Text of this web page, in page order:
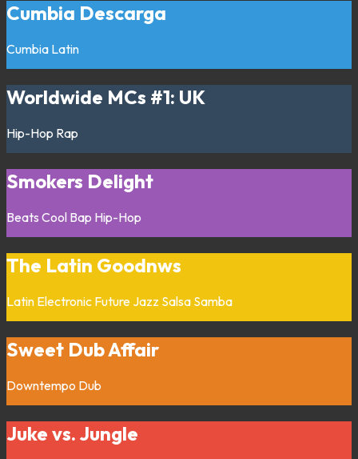
Cumbia Descarga
Cumbia Latin
Worldwide MCs #1: UK
Hip-Hop Rap
Smokers Delight
Beats Cool Bap Hip-Hop
The Latin Goodnws
Latin Electronic Future Jazz Salsa Samba
Sweet Dub Affair
Downtempo Dub
Juke vs. Jungle